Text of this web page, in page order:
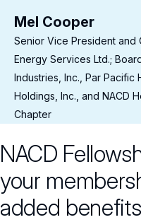
Mel Cooper
Senior Vice President and
Energy Services Ltd.;
Industries, Inc., Par Pacific
Holdings, Inc., and NACD
Chapter
NACD
your
added